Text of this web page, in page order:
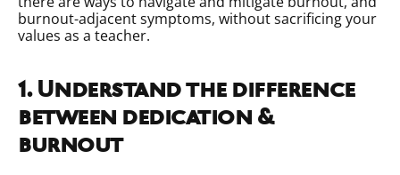
burnout-adjacent symptoms, without sacrificing your
values as a teacher.
1. Understand the difference
between dedication &
burnout